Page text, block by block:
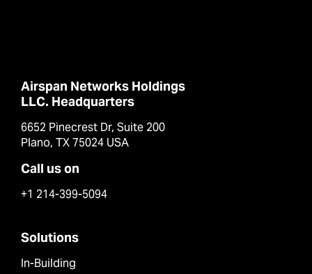
Airspan Networks Holdings
LLC. Headquarters
6652 Pinecrest Dr, Suite 200
Plano, TX 75024 USA
Call us on
+1 214-399-5094
Solutions
In-Building